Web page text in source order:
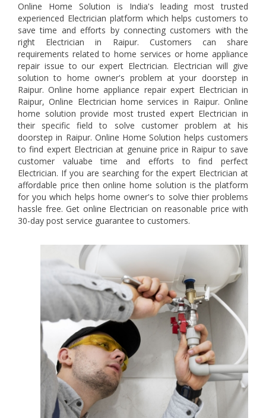
Online Home Solution is India's leading most trusted
experienced Electrician platform which helps customers to
save time and efforts by connecting customers with the
right Electrician in Raipur. Customers can share
requirements related to home services or home appliance
repair issue to our expert Electrician. Electrician will give
solution to home owner's problem at your doorstep in
Raipur. Online home appliance repair expert Electrician in
Raipur, Online Electrician home services in Raipur. Online
home solution provide most trusted expert Electrician in
their specific field to solve customer problem at his
doorstep in Raipur. Online Home Solution helps customers
to find expert Electrician at genuine price in Raipur to save
customer valuabe time and efforts to find perfect
Electrician. If you are searching for the expert Electrician at
affordable price then online home solution is the platform
for you which helps home owner's to solve thier problems
hassle free. Get online Electrician on reasonable price with
30-day post service guarantee to customers.